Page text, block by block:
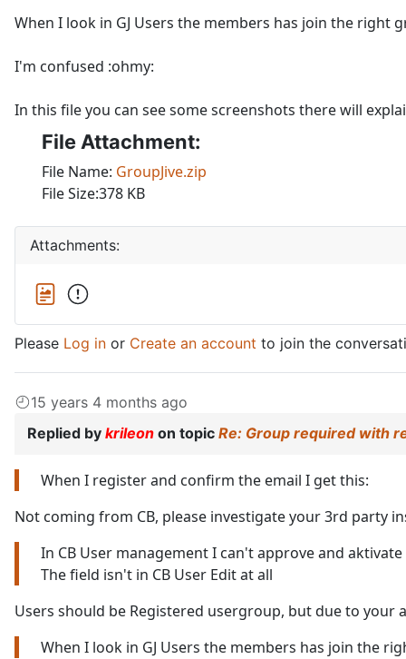
When I look in GJ Users the members has join the right
I'm confused :ohmy:
In this file you can see some screenshots there will
File Attachment:
File Name: GroupJive.zip
File Size:378 KB
Attachments:
Please Log in or Create an account to join the
15 years 4 months ago
Replied by krileon on topic Re: Group required with
When I register and confirm the email I get this:
Not coming from CB, please investigate your 3rd party
In CB User management I can't approve and
The field isn't in CB User Edit at all
Users should be Registered usergroup, but due to
When I look in GJ Users the members has join the